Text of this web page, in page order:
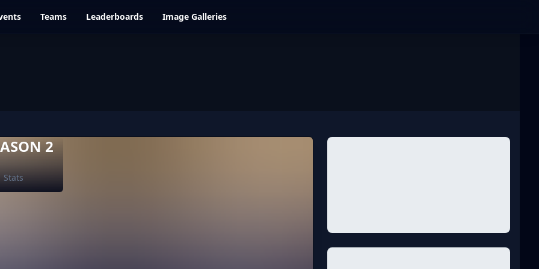
Teams Leaderboards Image Galleries
2
Stats